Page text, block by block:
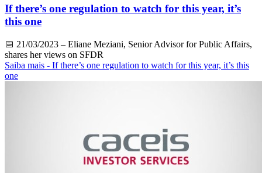
If there’s one regulation to watch for this year, it’s
this one
📅 21/03/2023 – Eliane Meziani, Senior Advisor for Public Affairs,
shares her views on SFDR
Saiba mais - If there’s one regulation to watch for this year, it’s this
one